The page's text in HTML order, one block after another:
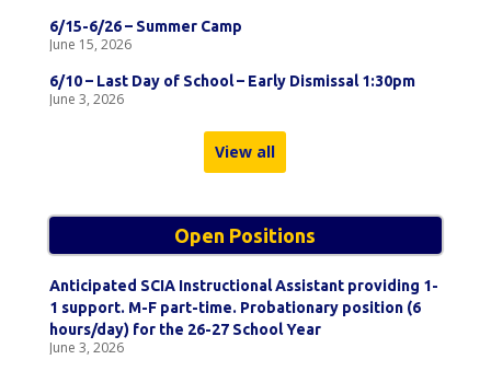
6/15-6/26 – Summer Camp
June 15, 2026
6/10 – Last Day of School – Early Dismissal 1:30pm
June 3, 2026
View all
Open Positions
Anticipated SCIA Instructional Assistant providing 1-
1 support. M-F part-time. Probationary position (6
hours/day) for the 26-27 School Year
June 3, 2026